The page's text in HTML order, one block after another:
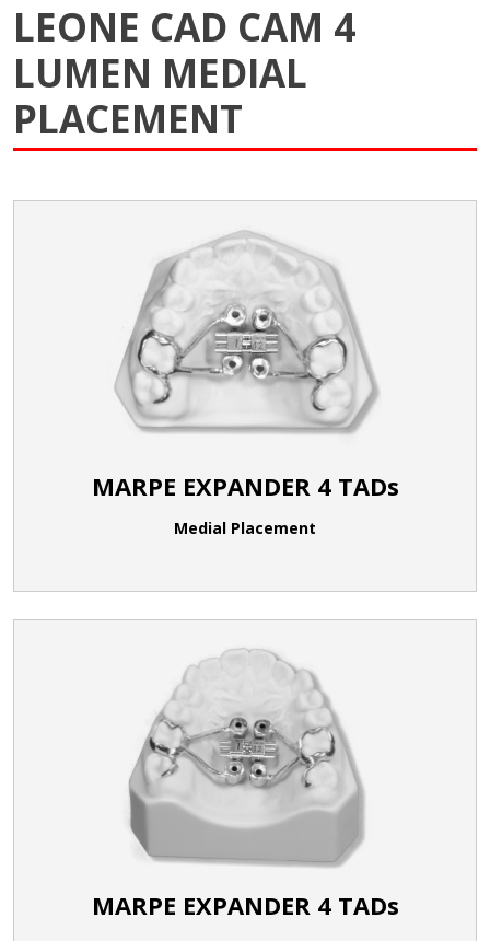
LEONE CAD CAM 4
LUMEN MEDIAL
PLACEMENT
MARPE EXPANDER 4 TADs
Medial Placement
MARPE EXPANDER 4 TADs